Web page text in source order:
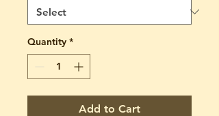
Quantity *
Add to Cart